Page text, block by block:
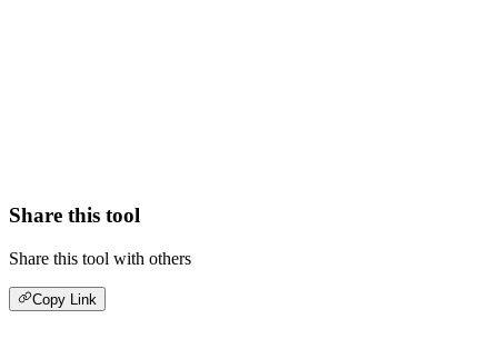
Share this tool
Share this tool with others
Copy Link